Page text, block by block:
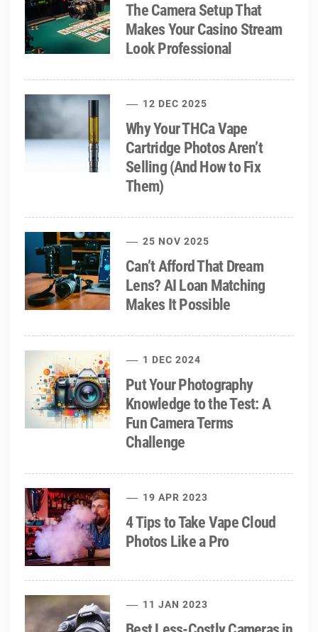
The Camera Setup That
Makes Your Casino Stream
Look Professional
12 DEC 2025
Why Your THCa Vape
Cartridge Photos Aren’t
Selling (And How to Fix
Them)
25 NOV 2025
Can’t Afford That Dream
Lens? AI Loan Matching
Makes It Possible
1 DEC 2024
Put Your Photography
Knowledge to the Test: A
Fun Camera Terms
Challenge
19 APR 2023
4 Tips to Take Vape Cloud
Photos Like a Pro
11 JAN 2023